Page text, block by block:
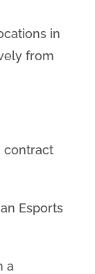
in
from
contract
Esports
a